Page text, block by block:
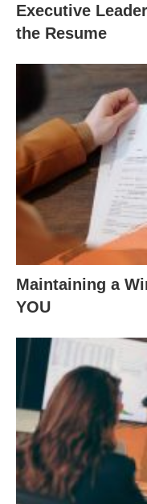
Executive
the Resume
Maintaining a
YOU